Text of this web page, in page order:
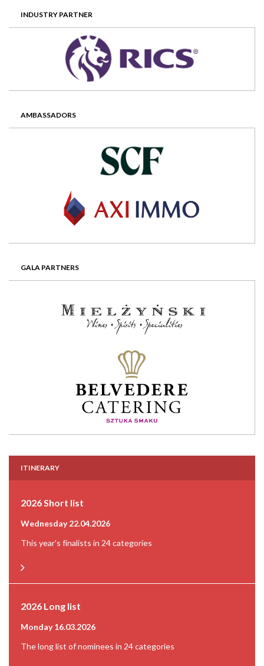
INDUSTRY PARTNER
AMBASSADORS
GALA PARTNERS
ITINERARY
2026 Short list
Wednesday 22.04.2026
This year's finalists in 24 categories
2026 Long list
Monday 16.03.2026
The long list of nominees in 24 categories